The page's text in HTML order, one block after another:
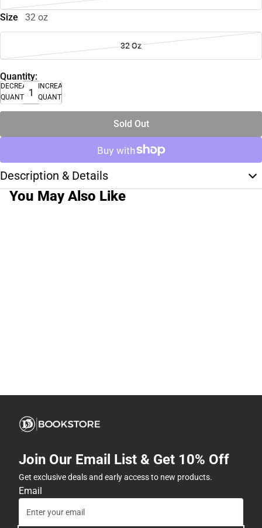
Size 32 oz
32 Oz
Quantity:
DECREASE
QUANTITY
INCREASE
QUANTITY
Sold Out
Description & Details
You May Also Like
Join Our Email List & Get 10% Off
Get exclusive deals and early access to new products.
Email